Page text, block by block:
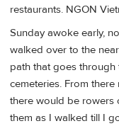
restaurants. NGON
Sunday awoke early,
walked over to the
path that goes through
cemeteries. From
there would be rowers
them as I walked till I